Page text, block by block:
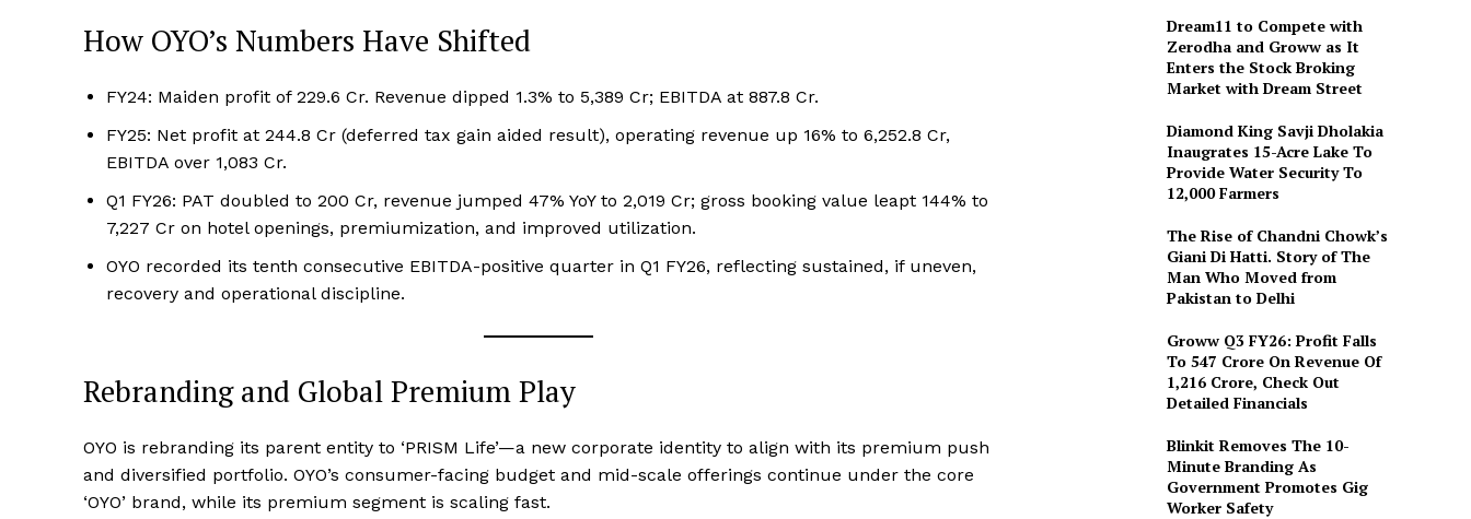
How OYO’s Numbers Have Shifted
FY24: Maiden profit of ₹229.6 Cr. Revenue dipped 1.3% to ₹5,389 Cr; EBITDA at ₹887.8 Cr.
FY25: Net profit at ₹244.8 Cr (deferred tax gain aided result), operating revenue up 16% to ₹6,252.8 Cr,
EBITDA over ₹1,083 Cr.
Q1 FY26: PAT doubled to ₹200 Cr, revenue jumped 47% YoY to ₹2,019 Cr; gross booking value leapt 144% to
₹7,227 Cr on hotel openings, premiumization, and improved utilization.
OYO recorded its tenth consecutive EBITDA-positive quarter in Q1 FY26, reflecting sustained, if uneven,
recovery and operational discipline.
Rebranding and Global Premium Play
OYO is rebranding its parent entity to ‘PRISM Life’—a new corporate identity to align with its premium push
and diversified portfolio. OYO’s consumer-facing budget and mid-scale offerings continue under the core
‘OYO’ brand, while its premium segment is scaling fast.
Dream11 to Compete with
Zerodha and Groww as It
Enters the Stock Broking
Market with Dream Street
Diamond King Savji Dholakia
Inaugrates 15-Acre Lake To
Provide Water Security To
12,000 Farmers
The Rise of Chandni Chowk’s
Giani Di Hatti. Story of The
Man Who Moved from
Pakistan to Delhi
Groww Q3 FY26: Profit Falls
To ₹547 Crore On Revenue Of
₹1,216 Crore, Check Out
Detailed Financials
Blinkit Removes The 10-
Minute Branding As
Government Promotes Gig
Worker Safety